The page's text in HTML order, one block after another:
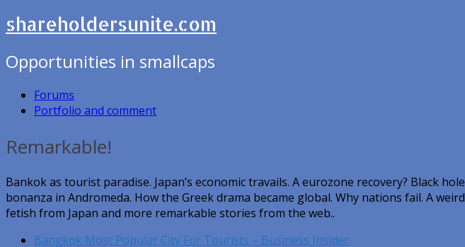
shareholdersunite.com
Opportunities in smallcaps
Forums
Portfolio and comment
Remarkable!
Bankok as tourist paradise. Japan’s economic travails. A eurozone recovery? Black hole
bonanza in Andromeda. How the Greek drama became global. Why nations fail. A weird
fetish from Japan and more remarkable stories from the web..
Bangkok Most Popular City For Tourists – Business Insider